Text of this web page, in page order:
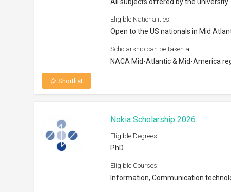
All subjects offered by the university
Eligible Nationalities:
Open to the US nationals in Mid
Scholarship can be taken at:
NACA Mid-Atlantic & Mid-America
Shortlist
Nokia Scholarship 2026
Eligible Degrees:
PhD
Eligible Courses:
Information, Communication